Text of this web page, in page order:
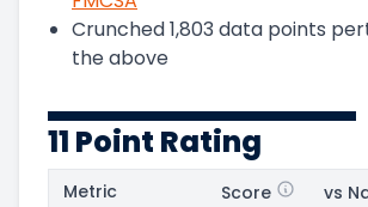
Crunched1,803 data points
the above
11 Point Rating
Metric Score vs